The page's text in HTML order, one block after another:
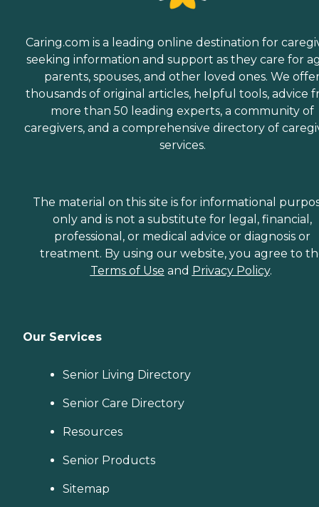
Caring.com is a leading online destination for
seeking information and support as they care for
parents, spouses, and other loved ones. We
thousands of original articles, helpful tools, advice
more than 50 leading experts, a community of
caregivers, and a comprehensive directory of
services.
The material on this site is for informational
only and is not a substitute for legal, financial,
professional, or medical advice or diagnosis or
treatment. By using our website, you agree to
Terms of Use and Privacy Policy.
Our Services
Senior Living Directory
Senior Care Directory
Resources
Senior Products
Sitemap